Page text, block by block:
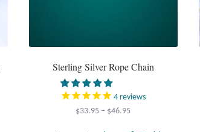
Sterling Silver Rope Chain
4 reviews
$33.95 – $46.95Price